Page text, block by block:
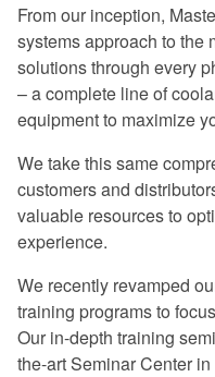
Excellent program --
today's industry.
Once again, a great
I especially liked the
graphs. They gave
can use when
The program was
every aspect of
Master Fluid
dedicated to
From our inception,
systems approach to the
solutions through every
– a complete line of
equipment to maximize
We take this same
customers and
valuable resources to
experience.
We recently revamped
training programs to
Our in-depth training
the-art Seminar Center